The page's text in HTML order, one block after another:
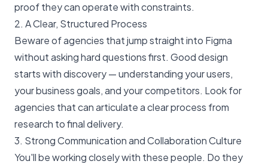
proof they can operate with constraints.
2. A Clear, Structured Process
Beware of agencies that jump straight into Figma
without asking hard questions first. Good design
starts with discovery — understanding your users,
your business goals, and your competitors. Look for
agencies that can articulate a clear process from
research to final delivery.
3. Strong Communication and Collaboration Culture
You'll be working closely with these people. Do they